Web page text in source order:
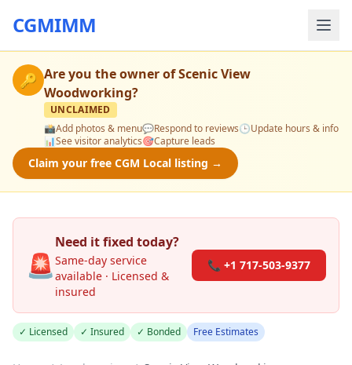
CGMIMM
🔑 Are you the owner ofScenic View
Woodworking?
UNCLAIMED
📸Add photos & menu💬Respond to reviews🕒Update hours & info
📊See visitor analytics🎯Capture leads
Claim your free CGM Local listing →
🚨
Need it fixed today?
Same-day service
available · Licensed &
insured
📞 +1 717-503-9377
✓ Licensed ✓ Insured ✓ Bonded Free Estimates